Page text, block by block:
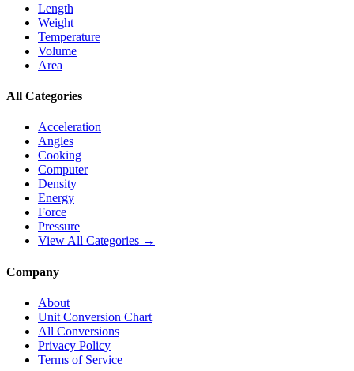
Length
Weight
Temperature
Volume
Area
All Categories
Acceleration
Angles
Cooking
Computer
Density
Energy
Force
Pressure
View All Categories →
Company
About
Unit Conversion Chart
All Conversions
Privacy Policy
Terms of Service